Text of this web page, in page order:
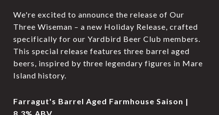
We're excited to announce the release of Our
Three Wiseman – a new Holiday Release, crafted
specifically for our Yardbird Beer Club members.
This special release features three barrel aged
beers, inspired by three legendary figures in Mare
Island history.
Farragut's Barrel Aged Farmhouse Saison |